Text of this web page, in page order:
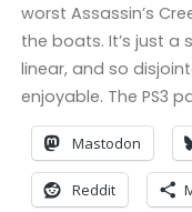
worst Assassin’s
the boats. It’s just a
linear, and so
enjoyable. The PS3
Mastodon
Reddit